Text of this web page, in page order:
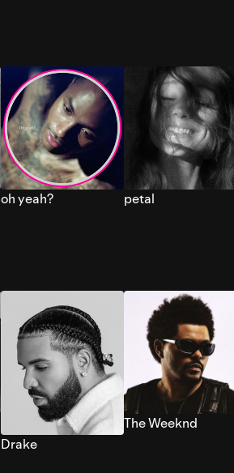
oh yeah? petal
Drake
The Weeknd